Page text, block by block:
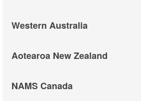
Western Australia
Aotearoa New Zealand
NAMS Canada